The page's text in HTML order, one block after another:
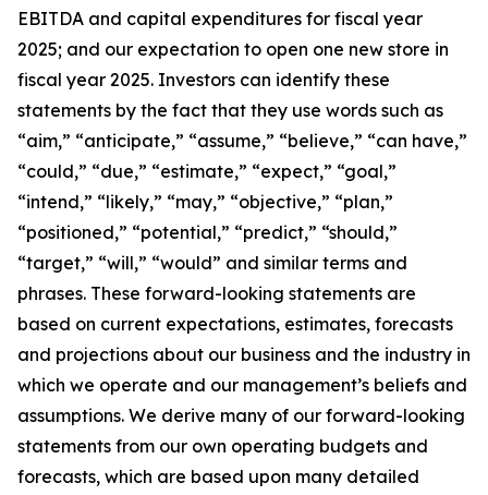
EBITDA and capital expenditures for fiscal year
2025; and our expectation to open one new store in
fiscal year 2025. Investors can identify these
statements by the fact that they use words such as
“aim,” “anticipate,” “assume,” “believe,” “can have,”
“could,” “due,” “estimate,” “expect,” “goal,”
“intend,” “likely,” “may,” “objective,” “plan,”
“positioned,” “potential,” “predict,” “should,”
“target,” “will,” “would” and similar terms and
phrases. These forward-looking statements are
based on current expectations, estimates, forecasts
and projections about our business and the industry in
which we operate and our management’s beliefs and
assumptions. We derive many of our forward-looking
statements from our own operating budgets and
forecasts, which are based upon many detailed